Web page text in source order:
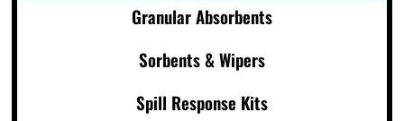
Granular Absorbents
Sorbents & Wipers
Spill Response Kits